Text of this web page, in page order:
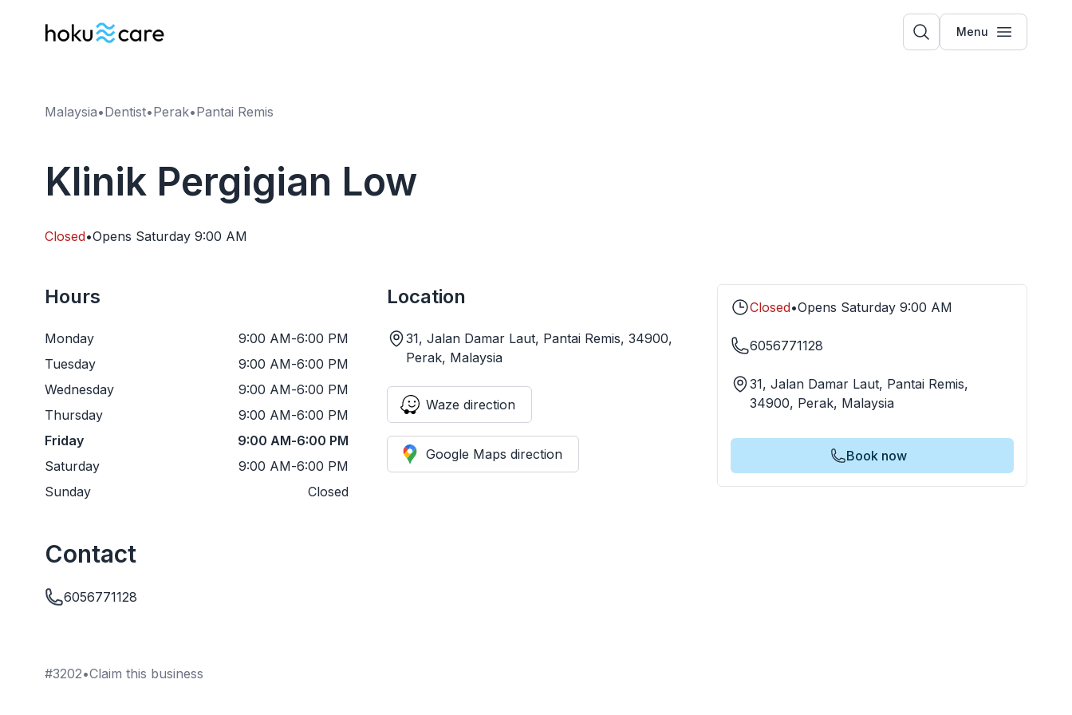
Menu
Malaysia•Dentist•Perak•Pantai Remis
Klinik Pergigian Low
Closed•Opens Saturday 9:00 AM
Hours
Monday 9:00 AM-6:00 PM
Tuesday
9:00 AM-6:00 PM
Wednesday
9:00 AM-6:00 PM
Thursday
9:00 AM-6:00 PM
Friday
9:00 AM-6:00 PM
Saturday
9:00 AM-6:00 PM
Sunday
Closed
Location
31, Jalan Damar Laut, Pantai Remis, 34900,
Perak, Malaysia
Waze direction
Google Maps direction
Contact
6056771128
#3202•Claim this business
Closed•Opens Saturday 9:00 AM
6056771128
31, Jalan Damar Laut, Pantai Remis,
34900, Perak, Malaysia
Book now